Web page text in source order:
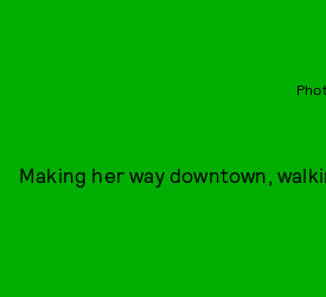
Making her way downtown,